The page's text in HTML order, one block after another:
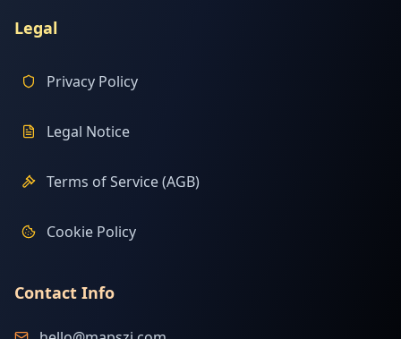
Legal
Privacy Policy
Legal Notice
Terms of Service (AGB)
Cookie Policy
Contact Info